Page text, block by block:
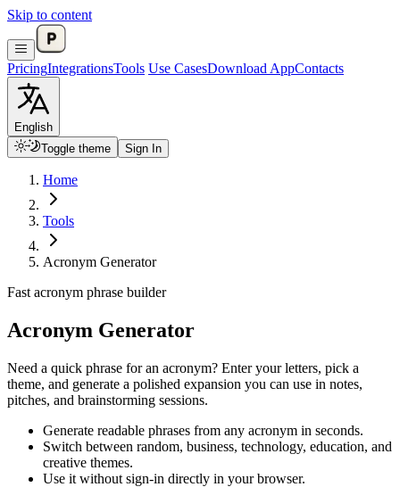
Skip to content
PricingIntegrationsTools Use CasesDownload AppContacts
English
Toggle theme
Sign In
Home
Tools
Acronym Generator
Fast acronym phrase builder
Acronym Generator
Need a quick phrase for an acronym? Enter your letters, pick a
theme, and generate a polished expansion you can use in notes,
pitches, and brainstorming sessions.
Generate readable phrases from any acronym in seconds.
Switch between random, business, technology, education, and
creative themes.
Use it without sign-in directly in your browser.